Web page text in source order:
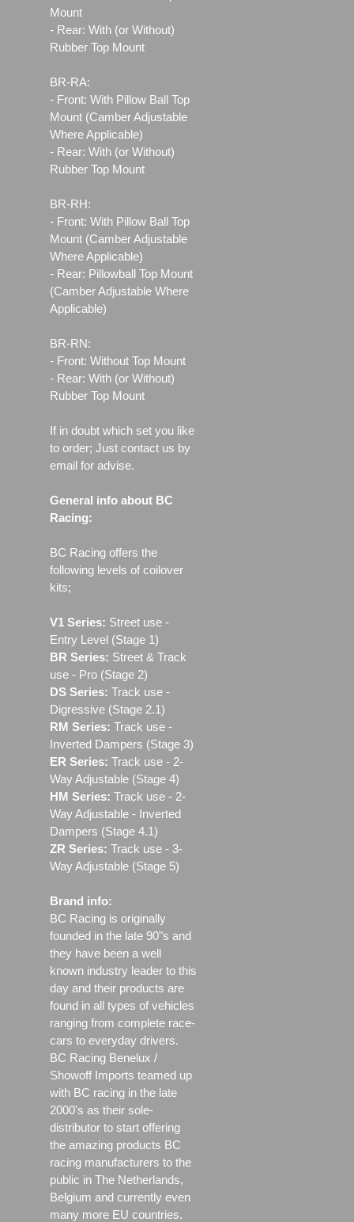
Mount
- Rear: With (or Without)
Rubber Top Mount
BR-RA:
- Front: With Pillow Ball Top
Mount (Camber Adjustable
Where Applicable)
- Rear: With (or Without)
Rubber Top Mount
BR-RH:
- Front: With Pillow Ball Top
Mount (Camber Adjustable
Where Applicable)
- Rear: Pillowball Top Mount
(Camber Adjustable Where
Applicable)
BR-RN:
- Front: Without Top Mount
- Rear: With (or Without)
Rubber Top Mount
If in doubt which set you like
to order; Just contact us by
email for advise.
General info about BC
Racing:
BC Racing offers the
following levels of coilover
kits;
V1 Series: Street use ‐
Entry Level (Stage 1)
BR Series: Street & Track
use - Pro (Stage 2)
DS Series: Track use -
Digressive (Stage 2.1)
RM Series: Track use ‐
Inverted Dampers (Stage 3)
ER Series: Track use ‐ 2-
Way Adjustable (Stage 4)
HM Series: Track use ‐ 2-
Way Adjustable - Inverted
Dampers (Stage 4.1)
ZR Series: Track use ‐ 3-
Way Adjustable (Stage 5)
Brand info:
BC Racing is originally
founded in the late 90"s and
they have been a well
known industry leader to this
day and their products are
found in all types of vehicles
ranging from complete race-
cars to everyday drivers.
BC Racing Benelux /
Showoff Imports teamed up
with BC racing in the late
2000's as their sole-
distributor to start offering
the amazing products BC
racing manufacturers to the
public in The Netherlands,
Belgium and currently even
many more EU countries.